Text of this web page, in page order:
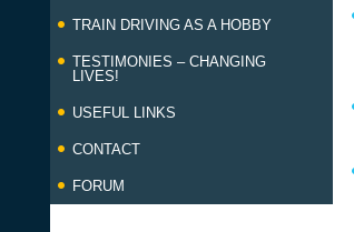
TRAIN DRIVING AS A HOBBY
TESTIMONIES – CHANGING
LIVES!
USEFUL LINKS
CONTACT
FORUM